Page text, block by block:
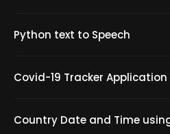
Python text to Speech
Covid-19 Tracker
Country Date and Time